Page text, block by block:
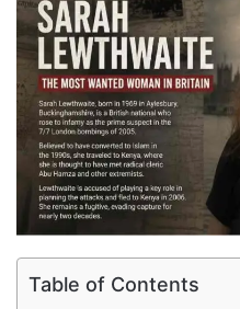
Table of Contents